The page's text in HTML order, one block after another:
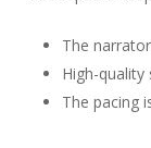
The
High-quality
The pacing